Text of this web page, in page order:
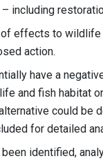
including
effects to
action.
have a
and fish habitat
could be
for detailed
identified,